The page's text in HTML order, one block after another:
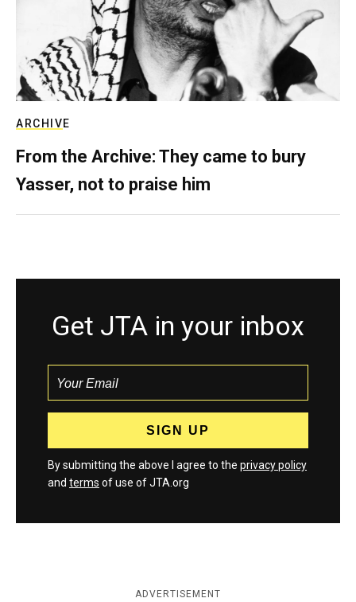
ARCHIVE
From the Archive: They came to bury
Yasser, not to praise him
Get JTA in your inbox
By submitting the above I agree to the privacy policy
and terms of use of JTA.org
ADVERTISEMENT